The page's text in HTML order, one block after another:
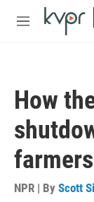
Skip to main
M
How
farmers
NPR | By Scott